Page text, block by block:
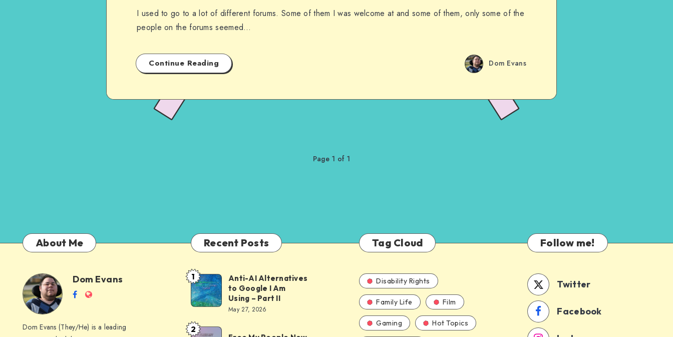
I used to go to a lot of different forums. Some of them I was welcome at and some of them, only some of the
people on the forums seemed…
Continue Reading Dom Evans
Page 1 of 1
About Me
Dom
Evans
Dom Evans
Follow
on
Website
Dom Evans (They/He) is a leading
Recent Posts
Anti-
AI
Alternatives
to
1
Anti-AI Alternatives
to Google I Am
Using – Part II
May 27, 2026
Free
2
Tag Cloud
Disability Rights
Family Life Film
Gaming Hot Topics
Follow me!
Twitter
Facebook